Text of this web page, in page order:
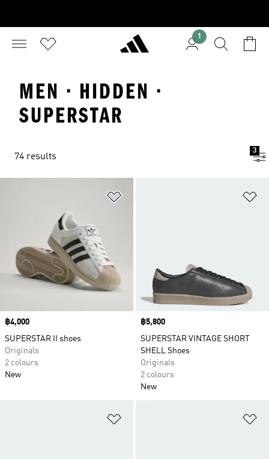
1
MEN · HIDDEN ·
SUPERSTAR
74 results
3
Price
฿4,000
SUPERSTAR II shoes
Originals
2 colours
New
Price
฿5,800
SUPERSTAR VINTAGE SHORT
SHELL Shoes
Originals
2 colours
New